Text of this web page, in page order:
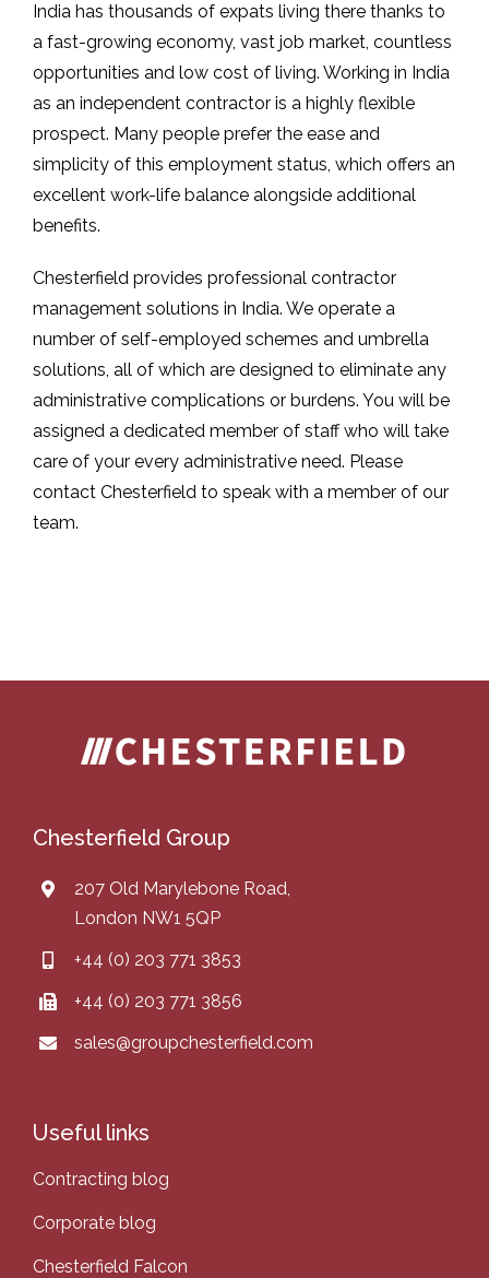
India has thousands of expats living there thanks to
a fast-growing economy, vast job market, countless
opportunities and low cost of living. Working in India
as an independent contractor is a highly flexible
prospect. Many people prefer the ease and
simplicity of this employment status, which offers an
excellent work-life balance alongside additional
benefits.
Chesterfield provides professional contractor
management solutions in India. We operate a
number of self-employed schemes and umbrella
solutions, all of which are designed to eliminate any
administrative complications or burdens. You will be
assigned a dedicated member of staff who will take
care of your every administrative need. Please
contact Chesterfield to speak with a member of our
team.
Chesterfield Group
207 Old Marylebone Road,
London NW1 5QP
+44 (0) 203 771 3853
+44 (0) 203 771 3856
sales@groupchesterfield.com
Useful links
Contracting blog
Corporate blog
Chesterfield Falcon